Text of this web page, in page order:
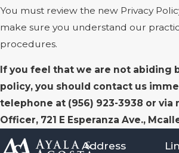
You must review the new Privacy
make sure you understand our
procedures.
If you feel that we are not abiding
policy, you should contact us
telephone at (956) 923-3938 or via
Officer, 721 E Esperanza Ave.,
Address